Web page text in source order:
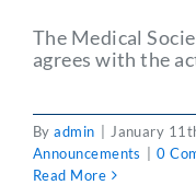
News
The Medical
agrees with the
Byadmin January
Announcements
0
Read More